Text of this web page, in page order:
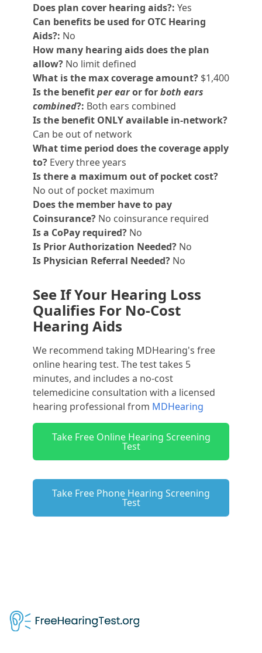
Does plan cover hearing aids?: Yes
Can benefits be used for OTC Hearing
Aids?: No
How many hearing aids does the plan
allow? No limit defined
What is the max coverage amount? $1,400
Is the benefitper earor forboth ears
combined?: Both ears combined
Is the benefit ONLY available in-network?
Can be out of network
What time period does the coverage apply
to? Every three years
Is there a maximum out of pocket cost?
No out of pocket maximum
Does the member have to pay
Coinsurance? No coinsurance required
Is a CoPay required? No
Is Prior Authorization Needed? No
Is Physician Referral Needed? No
See If Your Hearing Loss
Qualifies For No-Cost
Hearing Aids
We recommend taking MDHearing's free
online hearing test. The test takes 5
minutes, and includes a no-cost
telemedicine consultation with a licensed
hearing professional from MDHearing
Take Free Online Hearing Screening
Test
Take Free Phone Hearing Screening
Test